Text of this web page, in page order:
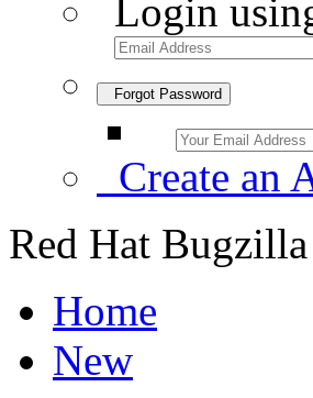
Login
Forgot Password
Create an
Red Hat
Home
New